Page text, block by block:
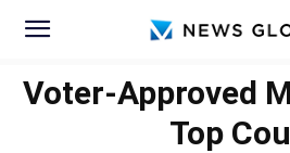
Voter-Approved
Top